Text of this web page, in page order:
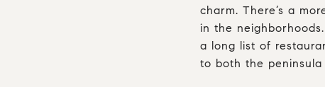
charm. There’s a
in the
a long list of
to both the peninsula